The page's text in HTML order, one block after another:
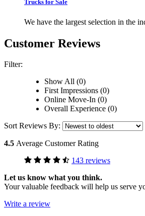
Trucks for Sale
We have the largest selection in the
Customer Reviews
Filter:
Show All (0)
First Impressions (0)
Online Move-In (0)
Overall Experience (0)
Sort Reviews By:
4.5 Average Customer Rating
143 reviews
Let us know what you think.
Your valuable feedback will help us serve
Write a review